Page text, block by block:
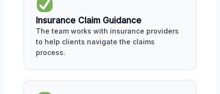
Insurance Claim Guidance
The team works with insurance providers
to help clients navigate the claims
process.